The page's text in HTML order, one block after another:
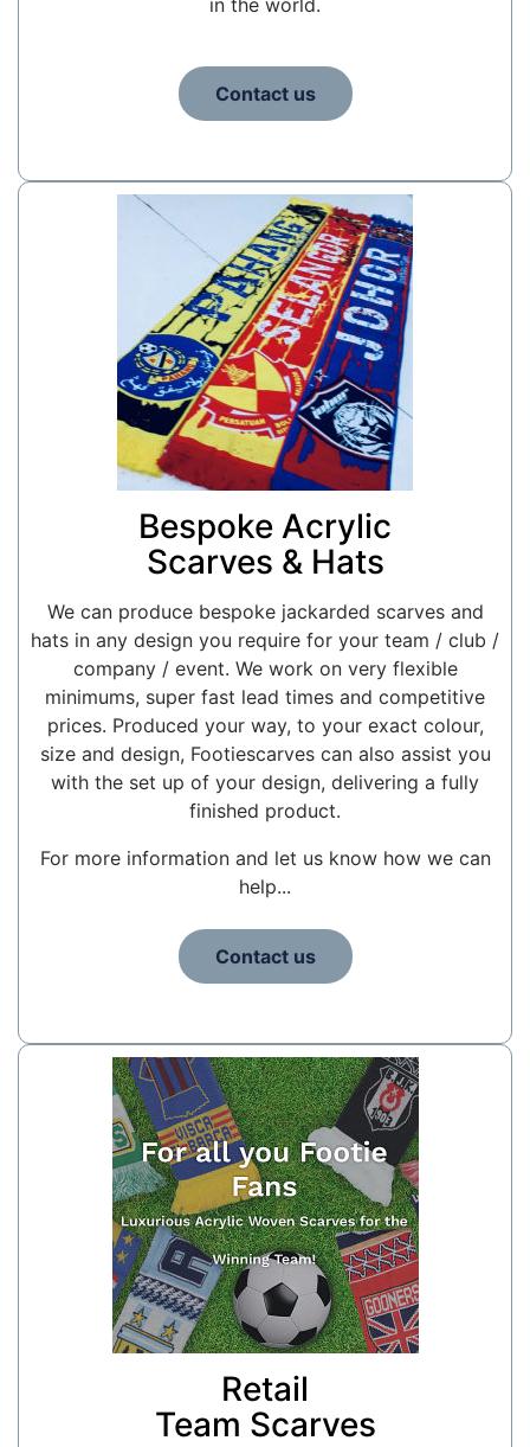
in the world.
Contact us
Bespoke Acrylic
Scarves & Hats
We can produce bespoke jackarded scarves and
hats in any design you require for your team / club /
company / event. We work on very flexible
minimums, super fast lead times and competitive
prices. Produced your way, to your exact colour,
size and design, Footiescarves can also assist you
with the set up of your design, delivering a fully
finished product.
For more information and let us know how we can
help...
Contact us
Retail
Team Scarves